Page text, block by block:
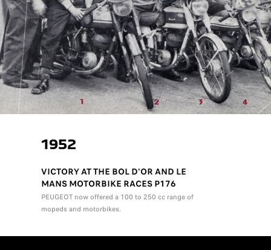
1952
VICTORY AT THE BOL D'OR AND LE
MANS MOTORBIKE RACES P176
PEUGEOT now offered a 100 to 250 cc range of
mopeds and motorbikes.